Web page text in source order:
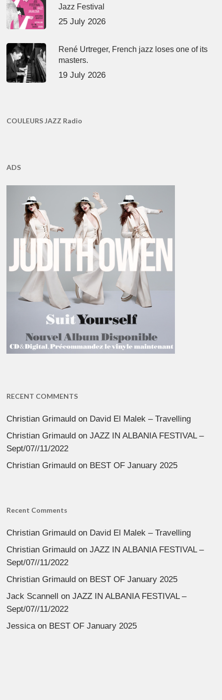
Jazz Festival
25 July 2026
René Urtreger, French jazz loses one of its
masters.
19 July 2026
COULEURS JAZZ Radio
ADS
RECENT COMMENTS
Christian Grimauld on David El Malek – Travelling
Christian Grimauld onJAZZ IN ALBANIA FESTIVAL –
Sept/07//11/2022
Christian Grimauld on BEST OF January 2025
Recent Comments
Christian Grimauld on David El Malek – Travelling
Christian Grimauld onJAZZ IN ALBANIA FESTIVAL –
Sept/07//11/2022
Christian Grimauld on BEST OF January 2025
Jack Scannell
onJAZZ IN ALBANIA FESTIVAL –
Sept/07//11/2022
Jessicaon BEST OF January 2025